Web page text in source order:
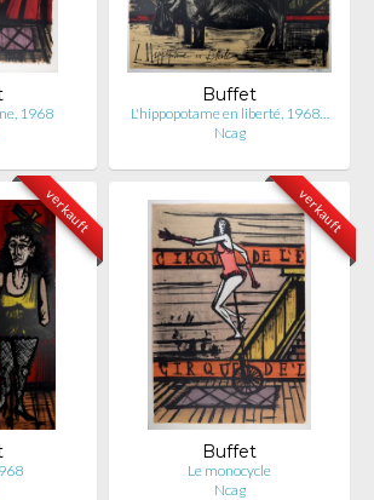
1968
Buffet
L'hippopotame en liberté, 1968…
Ncag
verkauft verkauft
Buffet
Le monocycle
Ncag